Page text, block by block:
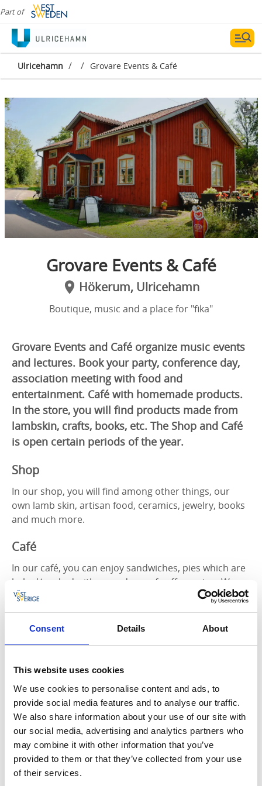
Consent Details About
This website uses cookies
We use cookies to personalise content and ads, to
provide social media features and to analyse our traffic.
We also share information about your use of our site with
our social media, advertising and analytics partners who
may combine it with other information that you’ve
provided to them or that they’ve collected from your use
of their services.
Part of
Ulricehamn / / Grovare Events & Café
Grovare Events & Café
Hökerum, Ulricehamn
Boutique, music and a place for "fika"
Grovare Events and Café organize music events
and lectures. Book your party, conference day,
association meeting with food and
entertainment. Café with homemade products.
In the store, you will find products made from
lambskin, crafts, books, etc. The Shop and Café
is open certain periods of the year.
Shop
In our shop, you will find among other things, our
own lamb skin, artisan food, ceramics, jewelry, books
and much more.
Café
In our café, you can enjoy sandwiches, pies which are
baked/cooked with a good cup of coffee or tea. We
serve organic coffee and bake only with locally
produced eggs and real butter! During the summer,
the freezer is filled with ice cream from GB.
Grovare Events & Café is owned by Marie Arturén,
who was a singer in a dance band called Drifters
between 1990-1995. She has had hits in the Swedish
top and has participated in various café programs,
Bingo-Lotto, festivals and radio shows. In 1996, she
began to sing jazz, which contributed to new
recordings, gigs at clubs and festivals both in Sweden
and abroad.